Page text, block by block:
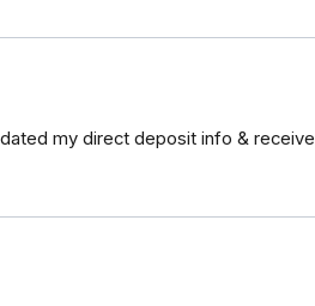
my direct deposit info & receive